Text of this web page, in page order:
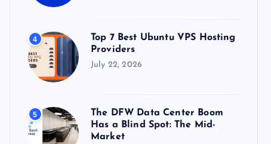
4
Top 7 Best Ubuntu VPS Hosting
Providers
July 22, 2026
5
The DFW Data Center Boom
Has a Blind Spot: The Mid-
Market